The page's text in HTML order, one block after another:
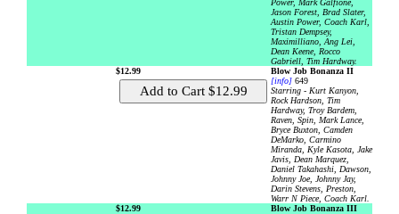
Power, Mark Galfione,
Jason Forest, Brad Slater,
Austin Power, Coach Karl,
Tristan Dempsey,
Maximilliano, Ang Lei,
Dean Keene, Rocco
Gabriell, Tim Hardway.
$12.99
Blow Job Bonanza II
[info] 649
Starring - Kurt Kanyon,
Rock Hardson, Tim
Hardway, Troy Bardem,
Raven, Spin, Mark Lance,
Bryce Buxton, Camden
DeMarko, Carmino
Miranda, Kyle Kasota, Jake
Javis, Dean Marquez,
Daniel Takahashi, Dawson,
Johnny Joe, Johnny Jay,
Darin Stevens, Preston,
Warr N Piece, Coach Karl.
$12.99
Blow Job Bonanza III